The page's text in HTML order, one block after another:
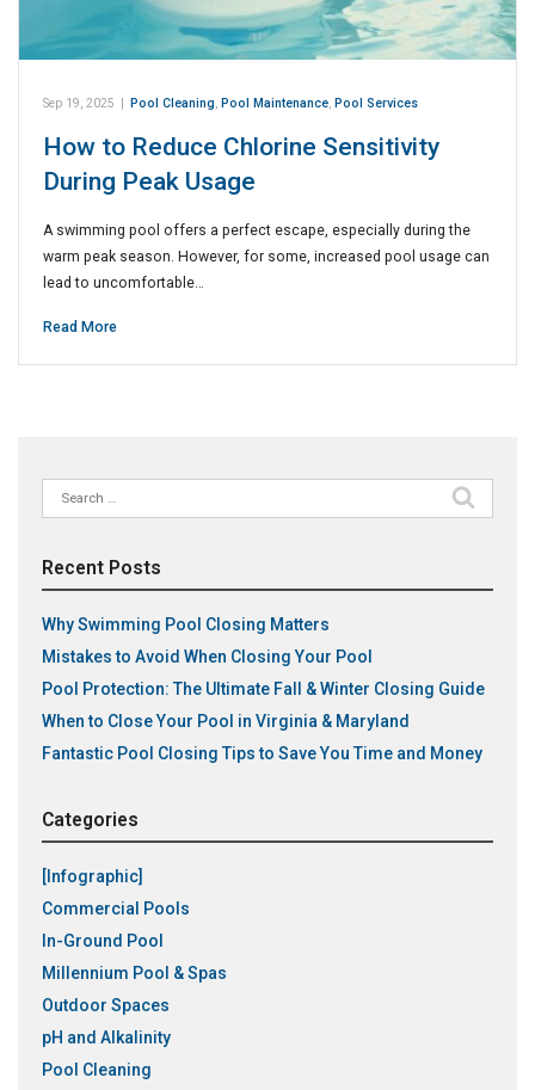
Sep 19, 2025 | Pool Cleaning, Pool Maintenance, Pool Services
How to Reduce Chlorine Sensitivity
During Peak Usage
A swimming pool offers a perfect escape, especially during the
warm peak season. However, for some, increased pool usage can
lead to uncomfortable…
Read More
Search
for:
Recent Posts
Why Swimming Pool Closing Matters
Mistakes to Avoid When Closing Your Pool
Pool Protection: The Ultimate Fall & Winter Closing Guide
When to Close Your Pool in Virginia & Maryland
Fantastic Pool Closing Tips to Save You Time and Money
Categories
[Infographic]
Commercial Pools
In-Ground Pool
Millennium Pool & Spas
Outdoor Spaces
pH and Alkalinity
Pool Cleaning